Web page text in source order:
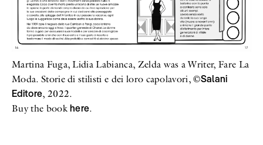
Martina Fuga, Lidia Labianca, Zelda was a Writer, Fare La
Moda. Storie di stilisti e dei loro capolavori, ©Salani
Editore, 2022.
Buy the bookhere.